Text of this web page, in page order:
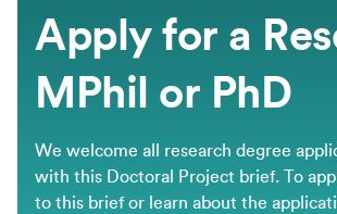
Apply for a
MPhil or PhD
We welcome all research degree
with this Doctoral Project brief. ​To
to this brief or learn about the